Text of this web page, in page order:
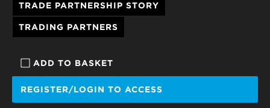
ADD TO BASKET
REGISTER/LOGIN TO ACCESS
TRADE PARTNERSHIP STORY
TRADING PARTNERS